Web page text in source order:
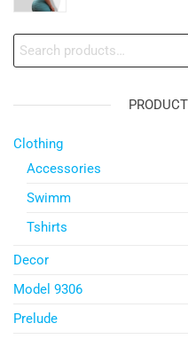
Search
for:
Clothing
Accessories
Swimm
Tshirts
Decor
Model 9306
Prelude